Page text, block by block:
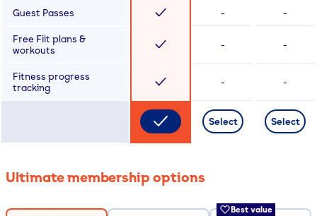
Guest Passes - -
Free Fiit plans &
workouts
- -
Fitness progress
tracking
- -
Select Select
Ultimate membership options
Best value